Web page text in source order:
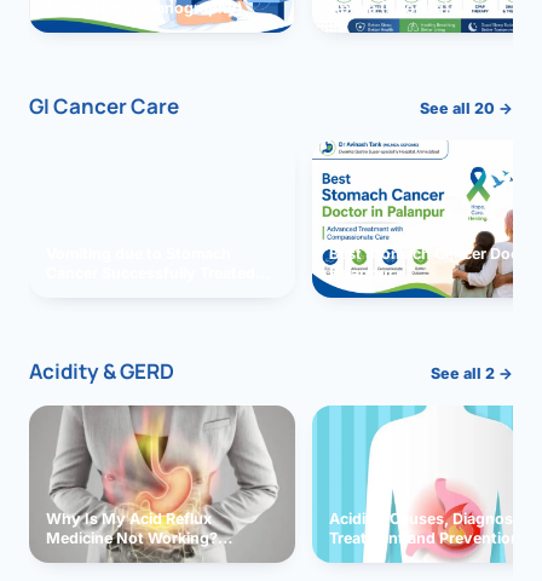
Study (Polysomnography)
Apnea (Snoring)
GI Cancer Care See all 20 →
Best Stomach Cancer
Palanpur
Acidity & GERD See all 2 →
Why Is My Acid Reflux
Medicine Not Working?
Exploring Possible Reasons
Acidity: Causes, Diagnosis,
Treatment and Prevention